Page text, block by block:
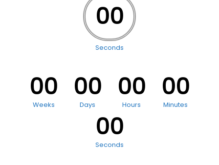
00
Seconds
00
Weeks
00
Days
00
Hours
00
Minutes
00
Seconds